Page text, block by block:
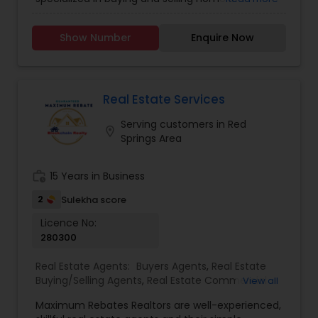
Homes and he is ready to help you with all your
residential, commercial, and investment real
Show Number Enquire Now
Real Estate Services
Serving customers in Red
Springs Area
15 Years in Business
2 Sulekha score
Licence No:
280300
Real Estate Agents: Buyers Agents, Real Estate
Buying/Selling Agents, Real Estate Commercial
Agents,Sellers Agents
View all
Maximum Rebates Realtors are well-experienced,